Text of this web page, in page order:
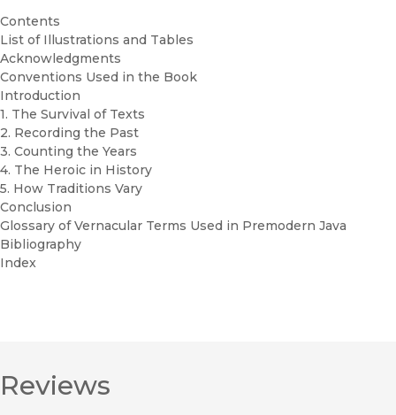
Contents
List of Illustrations and Tables
Acknowledgments
Conventions Used in the Book
Introduction
1. The Survival of Texts
2. Recording the Past
3. Counting the Years
4. The Heroic in History
5. How Traditions Vary
Conclusion
Glossary of Vernacular Terms Used in Premodern Java
Bibliography
Index
Reviews